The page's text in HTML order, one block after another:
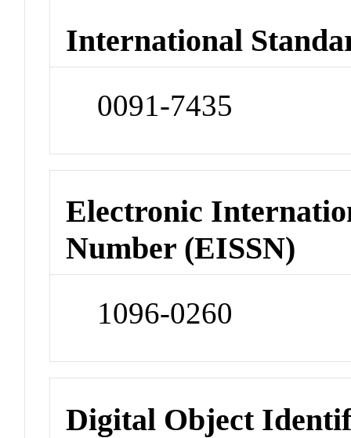
International
0091-7435
Electronic
Number (EISSN)
1096-0260
Digital Object